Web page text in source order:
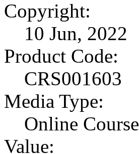
Copyright:
10 Jun, 2022
Product Code:
CRS001603
Media Type:
Online Course
Value: